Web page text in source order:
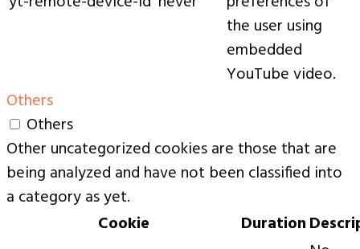
the user using
embedded
YouTube video.
Others
Others
Other uncategorized cookies are those that are
being analyzed and have not been classified into
a category as yet.
Cookie
Duration